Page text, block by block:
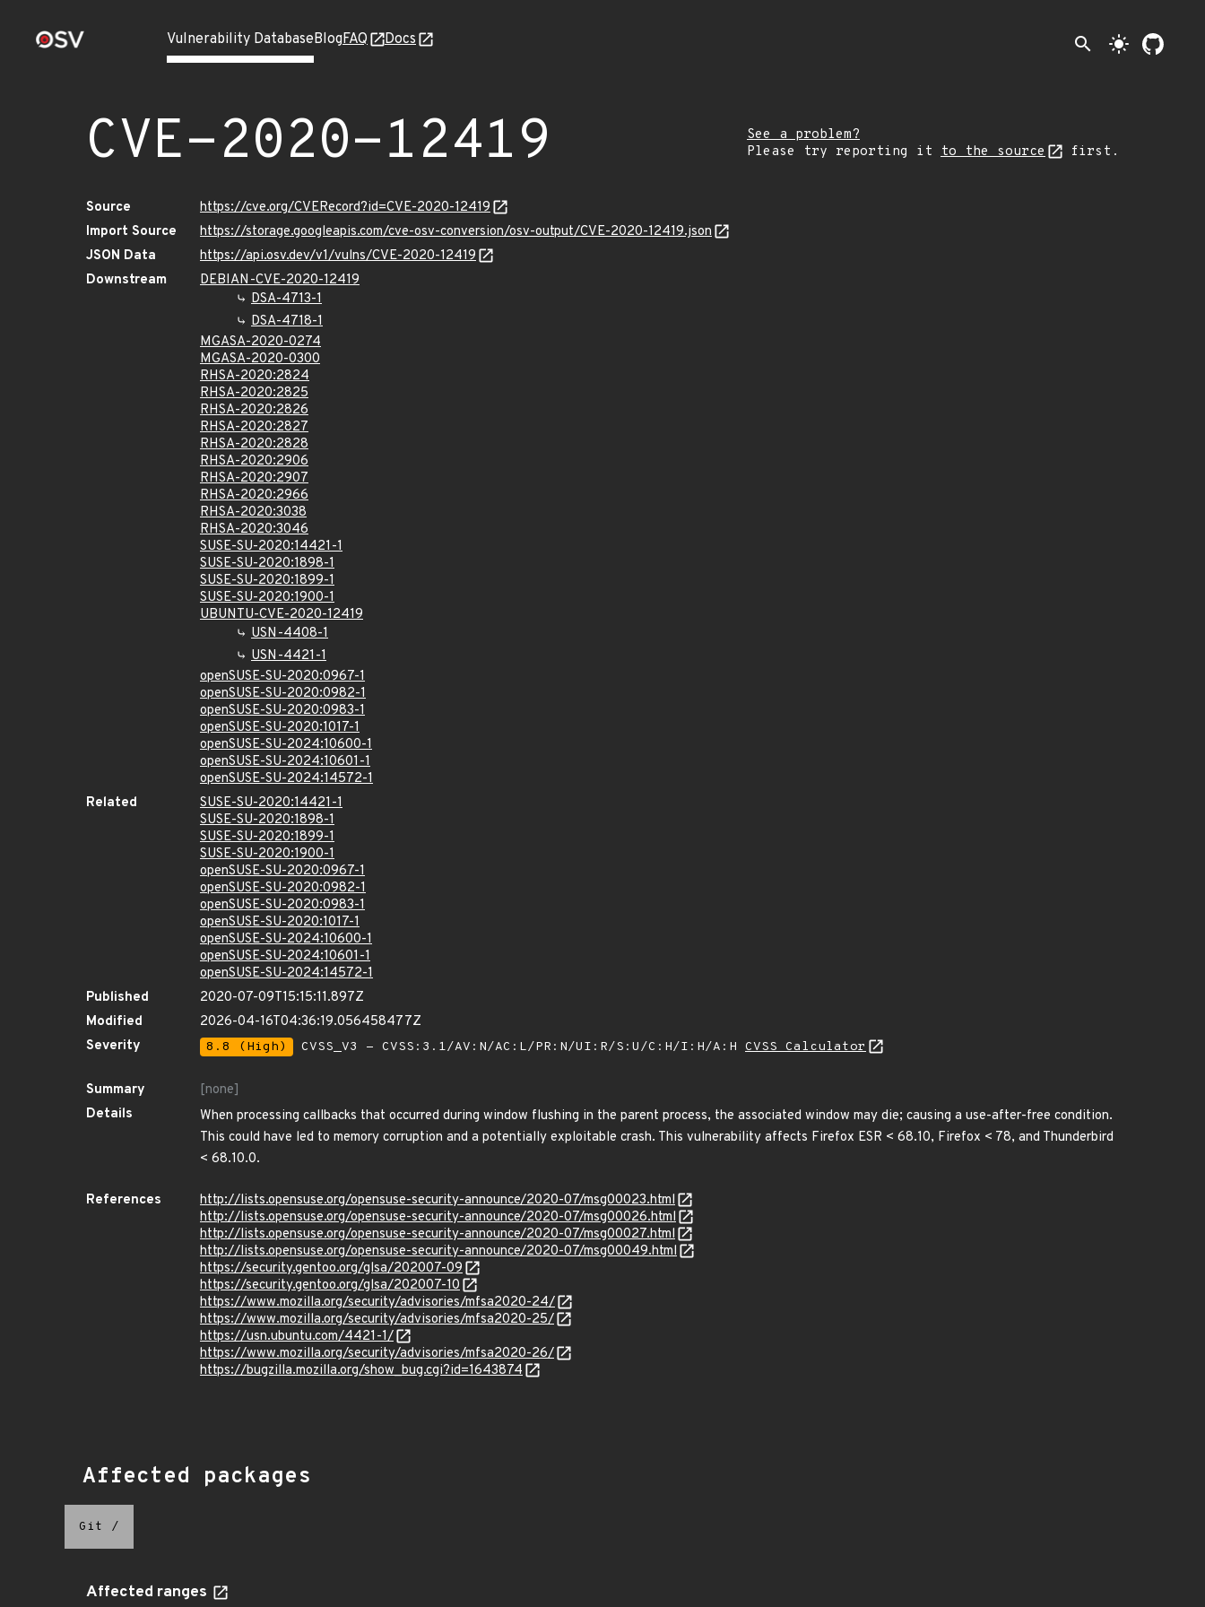
Vulnerability DatabaseBlogFAQ Docs search light_mode
CVE-2020-12419
See a problem?
Please try reporting it to the source first.
Source
https://cve.org/CVERecord?id=CVE-2020-12419
Import Source
https://storage.googleapis.com/cve-osv-conversion/osv-output/CVE-2020-12419.json
JSON Data
https://api.osv.dev/v1/vulns/CVE-2020-12419
Downstream
DEBIAN-CVE-2020-12419
DSA-4713-1
DSA-4718-1
MGASA-2020-0274
MGASA-2020-0300
RHSA-2020:2824
RHSA-2020:2825
RHSA-2020:2826
RHSA-2020:2827
RHSA-2020:2828
RHSA-2020:2906
RHSA-2020:2907
RHSA-2020:2966
RHSA-2020:3038
RHSA-2020:3046
SUSE-SU-2020:14421-1
SUSE-SU-2020:1898-1
SUSE-SU-2020:1899-1
SUSE-SU-2020:1900-1
UBUNTU-CVE-2020-12419
USN-4408-1
USN-4421-1
openSUSE-SU-2020:0967-1
openSUSE-SU-2020:0982-1
openSUSE-SU-2020:0983-1
openSUSE-SU-2020:1017-1
openSUSE-SU-2024:10600-1
openSUSE-SU-2024:10601-1
openSUSE-SU-2024:14572-1
Related
SUSE-SU-2020:14421-1
SUSE-SU-2020:1898-1
SUSE-SU-2020:1899-1
SUSE-SU-2020:1900-1
openSUSE-SU-2020:0967-1
openSUSE-SU-2020:0982-1
openSUSE-SU-2020:0983-1
openSUSE-SU-2020:1017-1
openSUSE-SU-2024:10600-1
openSUSE-SU-2024:10601-1
openSUSE-SU-2024:14572-1
Published
2020-07-09T15:15:11.897Z
Modified
2026-04-16T04:36:19.056458477Z
Severity
8.8 (High) CVSS_V3 - CVSS:3.1/AV:N/AC:L/PR:N/UI:R/S:U/C:H/I:H/A:H CVSS Calculator
Summary
[none]
Details
When processing callbacks that occurred during window flushing in the parent process, the associated window may die; causing a use-after-free condition.
This could have led to memory corruption and a potentially exploitable crash. This vulnerability affects Firefox ESR < 68.10, Firefox < 78, and Thunderbird
< 68.10.0.
References
http://lists.opensuse.org/opensuse-security-announce/2020-07/msg00023.html
http://lists.opensuse.org/opensuse-security-announce/2020-07/msg00026.html
http://lists.opensuse.org/opensuse-security-announce/2020-07/msg00027.html
http://lists.opensuse.org/opensuse-security-announce/2020-07/msg00049.html
https://security.gentoo.org/glsa/202007-09
https://security.gentoo.org/glsa/202007-10
https://www.mozilla.org/security/advisories/mfsa2020-24/
https://www.mozilla.org/security/advisories/mfsa2020-25/
https://usn.ubuntu.com/4421-1/
https://www.mozilla.org/security/advisories/mfsa2020-26/
https://bugzilla.mozilla.org/show_bug.cgi?id=1643874
Affected packages
Git /
Affected ranges